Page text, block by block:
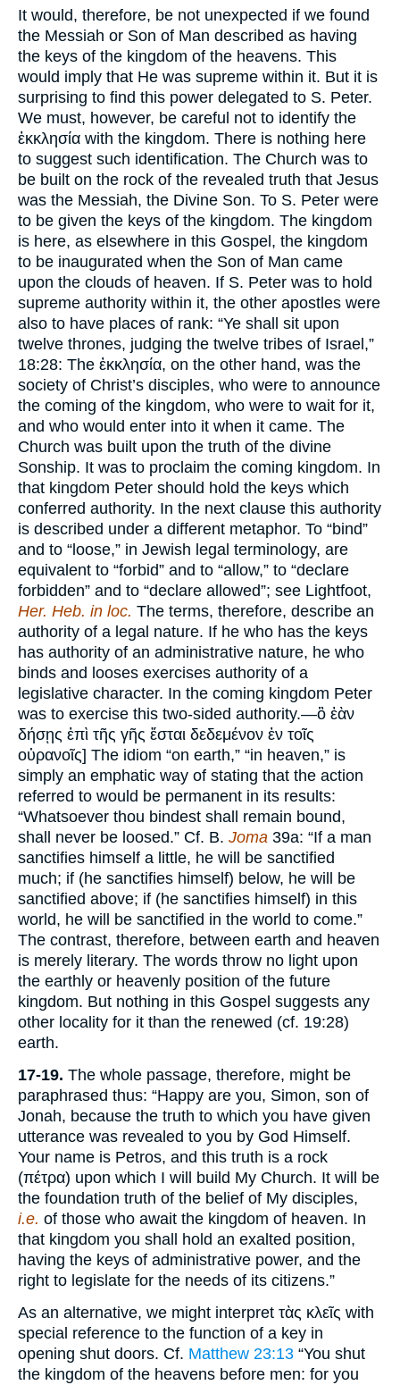
It would, therefore, be not unexpected if we found
the Messiah or Son of Man described as having
the keys of the kingdom of the heavens. This
would imply that He was supreme within it. But it is
surprising to find this power delegated to S. Peter.
We must, however, be careful not to identify the
ἐκκλησία with the kingdom. There is nothing here
to suggest such identification. The Church was to
be built on the rock of the revealed truth that Jesus
was the Messiah, the Divine Son. To S. Peter were
to be given the keys of the kingdom. The kingdom
is here, as elsewhere in this Gospel, the kingdom
to be inaugurated when the Son of Man came
upon the clouds of heaven. If S. Peter was to hold
supreme authority within it, the other apostles were
also to have places of rank: “Ye shall sit upon
twelve thrones, judging the twelve tribes of Israel,”
18:28: The ἐκκλησία, on the other hand, was the
society of Christ’s disciples, who were to announce
the coming of the kingdom, who were to wait for it,
and who would enter into it when it came. The
Church was built upon the truth of the divine
Sonship. It was to proclaim the coming kingdom. In
that kingdom Peter should hold the keys which
conferred authority. In the next clause this authority
is described under a different metaphor. To “bind”
and to “loose,” in Jewish legal terminology, are
equivalent to “forbid” and to “allow,” to “declare
forbidden” and to “declare allowed”; see Lightfoot,
Her. Heb. in loc. The terms, therefore, describe an
authority of a legal nature. If he who has the keys
has authority of an administrative nature, he who
binds and looses exercises authority of a
legislative character. In the coming kingdom Peter
was to exercise this two-sided authority.—ὃ ἐὰν
δήσῃς ἐπὶ τῆς γῆς ἔσται δεδεμένον ἐν τοῖς
οὐρανοῖς] The idiom “on earth,” “in heaven,” is
simply an emphatic way of stating that the action
referred to would be permanent in its results:
“Whatsoever thou bindest shall remain bound,
shall never be loosed.” Cf. B. Joma 39a: “If a man
sanctifies himself a little, he will be sanctified
much; if (he sanctifies himself) below, he will be
sanctified above; if (he sanctifies himself) in this
world, he will be sanctified in the world to come.”
The contrast, therefore, between earth and heaven
is merely literary. The words throw no light upon
the earthly or heavenly position of the future
kingdom. But nothing in this Gospel suggests any
other locality for it than the renewed (cf. 19:28)
earth.
17-19. The whole passage, therefore, might be
paraphrased thus: “Happy are you, Simon, son of
Jonah, because the truth to which you have given
utterance was revealed to you by God Himself.
Your name is Petros, and this truth is a rock
(πέτρα) upon which I will build My Church. It will be
the foundation truth of the belief of My disciples,
i.e. of those who await the kingdom of heaven. In
that kingdom you shall hold an exalted position,
having the keys of administrative power, and the
right to legislate for the needs of its citizens.”
As an alternative, we might interpret τὰς κλεῖς with
special reference to the function of a key in
opening shut doors. Cf. Matthew 23:13 “You shut
the kingdom of the heavens before men: for you